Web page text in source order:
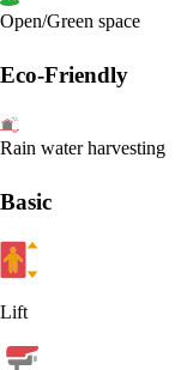
Open/Green space
Eco-Friendly
Rain water harvesting
Basic
Lift